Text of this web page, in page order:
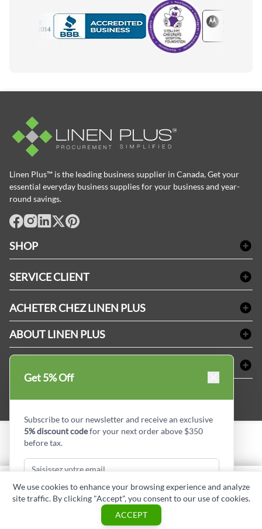
Motorola
Linen Plus™ is the leading business supplier in Canada, Get your
essential everyday business supplies for your business and year-
round savings.
SHOP
Nappes & serviettes de table
Fournitures de conciergerie
Fournitures médicales
Fournitures dentaires
SERVICE CLIENT
Refund & Return
Termes & conditions
ACHETER CHEZ LINEN PLUS
Politique d'alignement des prix
Options de paiement
ABOUT LINEN PLUS
Profil d'entreprise
Privacy Policy
MDEL#
AJOUTER AU PANIER
ASK A QUESTION
Get 5% Off
Subscribe to our newsletter and receive an exclusive
5% discount codefor your next order above $350
before tax.
Subscribe & Get Discount
We use cookies to enhance your browsing experience and analyze
site traffic. By clicking "Accept", you consent to our use of cookies.
ACCEPT